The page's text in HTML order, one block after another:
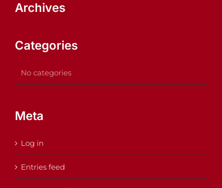
Archives
Categories
No categories
Meta
Log in
Entries feed